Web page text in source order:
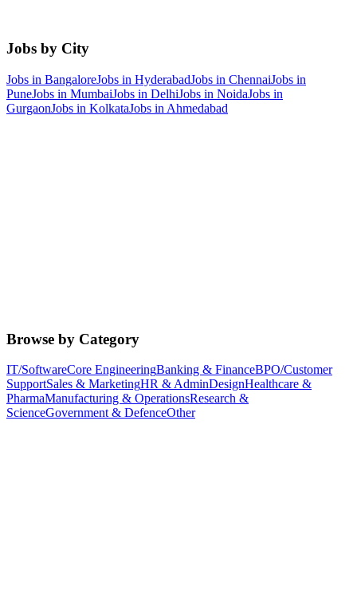
Jobs by City
Jobs in BangaloreJobs in HyderabadJobs in ChennaiJobs in
PuneJobs in MumbaiJobs in DelhiJobs in NoidaJobs in
GurgaonJobs in KolkataJobs in Ahmedabad
Browse by Category
IT/SoftwareCore EngineeringBanking & FinanceBPO/Customer
SupportSales & MarketingHR & AdminDesignHealthcare &
PharmaManufacturing & OperationsResearch &
ScienceGovernment & DefenceOther